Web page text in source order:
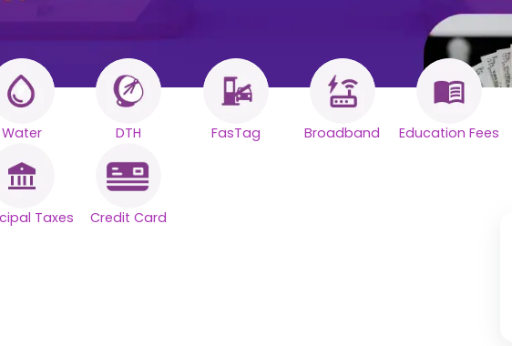
Water DTH FasTag Broadband Education Fees
Taxes Credit Card